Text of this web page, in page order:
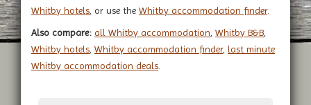
Whitby hotels , or use the Whitby accommodation finder.
Also compare: all Whitby accommodation Whitby B&B
Whitby hotels Whitby accommodation finder, last minute
Whitby accommodation deals